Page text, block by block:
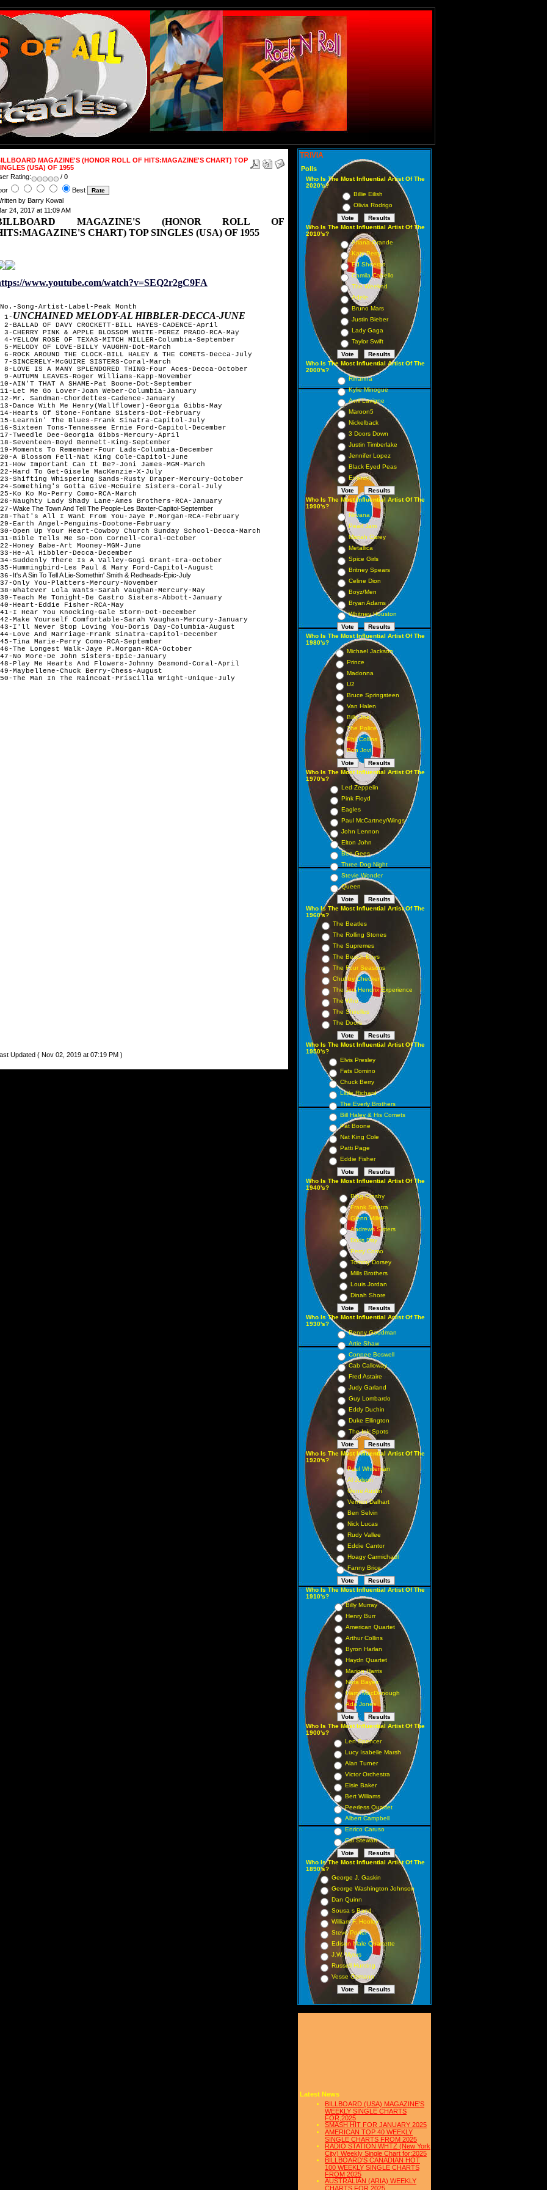
MAGAZINE'S (HONOR ROLL OF HITS:MAGAZINE'S CHART) TOP
(USA) OF 1955
Rating:
/ 0
Best
by Barry Kowal
24, 2017 at 11:09 AM
MAGAZINE'S (HONOR ROLL OF
CHART) TOP SINGLES (USA) OF 1955
www.youtube.com/watch?v=SEQ2r2gC9FA
Song-Artist-Label-Peak Month
UNCHAINED MELODY-AL HIBBLER-DECCA-JUNE
BALLAD OF DAVY CROCKETT-BILL HAYES-CADENCE-April
CHERRY PINK & APPLE BLOSSOM WHITE-PEREZ PRADO-RCA-May
YELLOW ROSE OF TEXAS-MITCH MILLER-Columbia-September
MELODY OF LOVE-BILLY VAUGHN-Dot-March
ROCK AROUND THE CLOCK-BILL HALEY & THE COMETS-Decca-July
SINCERELY-McGUIRE SISTERS-Coral-March
LOVE IS A MANY SPLENDORED THING-Four Aces-Decca-October
AUTUMN LEAVES-Roger Williams-Kapp-November
AIN'T THAT A SHAME-Pat Boone-Dot-September
Let Me Go Lover-Joan Weber-Columbia-January
Mr. Sandman-Chordettes-Cadence-January
Dance With Me Henry(Wallflower)-Georgia Gibbs-May
Hearts Of Stone-Fontane Sisters-Dot-February
Learnin' The Blues-Frank Sinatra-Capitol-July
Sixteen Tons-Tennessee Ernie Ford-Capitol-December
Tweedle Dee-Georgia Gibbs-Mercury-April
Seventeen-Boyd Bennett-King-September
Moments To Remember-Four Lads-Columbia-December
A Blossom Fell-Nat King Cole-Capitol-June
How Important Can It Be?-Joni James-MGM-March
Hard To Get-Gisele MacKenzie-X-July
Shifting Whispering Sands-Rusty Draper-Mercury-October
Something's Gotta Give-McGuire Sisters-Coral-July
Ko Ko Mo-Perry Como-RCA-March
Naughty Lady Shady Lane-Ames Brothers-RCA-January
Wake The Town And Tell The People-Les Baxter-Capitol-September
That's All I Want From You-Jaye P.Morgan-RCA-February
Earth Angel-Penguins-Dootone-February
Open Up Your Heart-Cowboy Church Sunday School-Decca-March
Bible Tells Me So-Don Cornell-Coral-October
Honey Babe-Art Mooney-MGM-June
He-Al Hibbler-Decca-December
Suddenly There Is A Valley-Gogi Grant-Era-October
Hummingbird-Les Paul & Mary Ford-Capitol-August
It's A Sin To Tell A Lie-Somethin' Smith & Redheads-Epic-July
Only You-Platters-Mercury-November
Whatever Lola Wants-Sarah Vaughan-Mercury-May
Teach Me Tonight-De Castro Sisters-Abbott-January
Heart-Eddie Fisher-RCA-May
I Hear You Knocking-Gale Storm-Dot-December
Make Yourself Comfortable-Sarah Vaughan-Mercury-January
I'll Never Stop Loving You-Doris Day-Columbia-August
Love And Marriage-Frank Sinatra-Capitol-December
Tina Marie-Perry Como-RCA-September
The Longest Walk-Jaye P.Morgan-RCA-October
No More-De John Sisters-Epic-January
Play Me Hearts And Flowers-Johnny Desmond-Coral-April
Maybellene-Chuck Berry-Chess-August
The Man In The Raincoat-Priscilla Wright-Unique-July
Updated ( Nov 02, 2019 at 07:19 PM )
TRIVIA
Polls
Who Is The Most Influential Artist Of The
2020's?
Billie Eilish
Olivia Rodrigo
Who Is The Most Influential Artist Of The
2010's?
Ariana Grande
Katy Perry
Ed Sheeran
Camila Cabello
The Weeknd
Adele
Bruno Mars
Justin Bieber
Lady Gaga
Taylor Swift
Who Is The Most Influential Artist Of The
2000's?
Rihanna
Kylie Minogue
Avril Lavigne
Maroon5
Nickelback
3 Doors Down
Justin Timberlake
Jennifer Lopez
Black Eyed Peas
Eminem
Who Is The Most Influential Artist Of The
1990's?
Nirvana
Pearl Jam
Mariah Carey
Metallica
Spice Girls
Britney Spears
Celine Dion
Boyz/Men
Bryan Adams
Whitney Houston
Who Is The Most Influential Artist Of The
1980's?
Michael Jackson
Prince
Madonna
U2
Bruce Springsteen
Van Halen
Billy Joel
The Police
Phil Collins
Bon Jovi
Who Is The Most Influential Artist Of The
1970's?
Led Zeppelin
Pink Floyd
Eagles
Paul McCartney/Wings
John Lennon
Elton John
Bee Gees
Three Dog Night
Stevie Wonder
Queen
Who Is The Most Influential Artist Of The
1960's?
The Beatles
The Rolling Stones
The Supremes
The Beach Boys
The Four Seasons
Chubby Checker
The Jimi Hendrix Experience
The Who
The Shirelles
The Doors
Who Is The Most Influential Artist Of The
1950's?
Elvis Presley
Fats Domino
Chuck Berry
Little Richard
The Everly Brothers
Bill Haley & His Comets
Pat Boone
Nat King Cole
Patti Page
Eddie Fisher
Who Is The Most Influential Artist Of The
1940's?
Bing Crosby
Frank Sinatra
Glenn Miller
Andrews Sisters
Doris Day
Perry Como
Tommy Dorsey
Mills Brothers
Louis Jordan
Dinah Shore
Who Is The Most Influential Artist Of The
1930's?
Benny Goodman
Artie Shaw
Connee Boswell
Cab Calloway
Fred Astaire
Judy Garland
Guy Lombardo
Eddy Duchin
Duke Ellington
The Ink Spots
Who Is The Most Influential Artist Of The
1920's?
Paul Whiteman
Al Jolson
Gene Austin
Vernon Dalhart
Ben Selvin
Nick Lucas
Rudy Vallee
Eddie Cantor
Hoagy Carmichael
Fanny Brice
Who Is The Most Influential Artist Of The
1910's?
Billy Murray
Henry Burr
American Quartet
Arthur Collins
Byron Harlan
Haydn Quartet
Marion Harris
Nora Bayes
Harry MacDonough
Ada Jones
Who Is The Most Influential Artist Of The
1900's?
Len Spencer
Lucy Isabelle Marsh
Alan Turner
Victor Orchestra
Elsie Baker
Bert Williams
Peerless Quartet
Albert Campbell
Enrico Caruso
Cal Stewart
Who Is The Most Influential Artist Of The
1890's?
George J. Gaskin
George Washington Johnson
Dan Quinn
Sousa s Band
William F. Hooley
Steve Porter
Edison Male Quartette
J.W. Myers
Russell Hunting
Vesse Osmann
Latest News
BILLBOARD (USA) MAGAZINE'S
WEEKLY SINGLE CHARTS
FOR,2025
SMASH HIT FOR JANUARY 2025
AMERICAN TOP 40 WEEKLY
SINGLE CHARTS FROM 2025
RADIO STATION WHTZ (New York
City) Weekly Single Chart for:2025
BILLBOARD'S CANADIAN HOT
100 WEEKLY SINGLE CHARTS
FROM 2025
AUSTRALIAN (ARIA) WEEKLY
CHARTS FOR 2025